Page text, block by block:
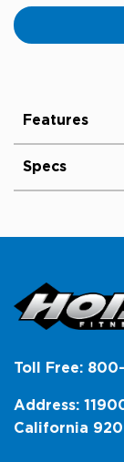
Features
Specs
Toll Free:
Address:
California